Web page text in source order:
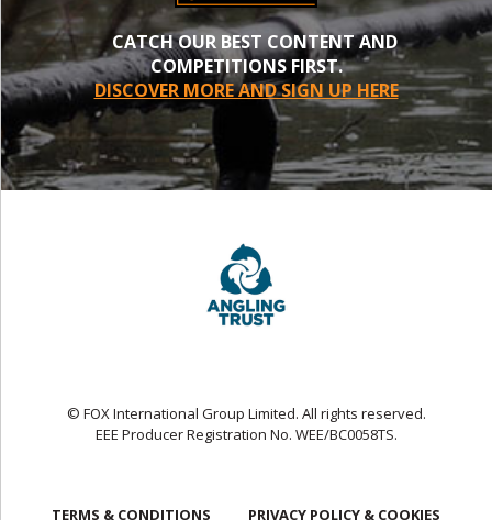
CATCH OUR BEST CONTENT AND
COMPETITIONS FIRST.
DISCOVER MORE AND SIGN UP HERE
© FOX International Group Limited. All rights reserved.
EEE Producer Registration No. WEE/BC0058TS.
TERMS & CONDITIONS PRIVACY POLICY & COOKIES